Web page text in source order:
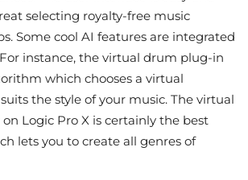
selecting royalty-free music
Some cool AI features are integrated
instance, the virtual drum plug-in
which chooses a virtual
the style of your music. The virtual
Logic Pro X is certainly the best
lets you to create all genres of